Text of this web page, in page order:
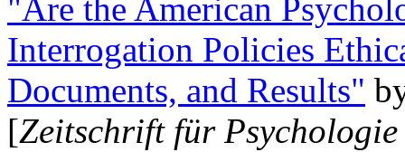
"Are the American
Interrogation Policies
Documents, and Results"
[Zeitschrift für